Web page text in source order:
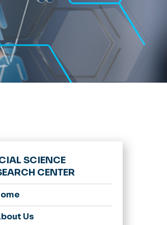
SCIENCE
CENTER
Us